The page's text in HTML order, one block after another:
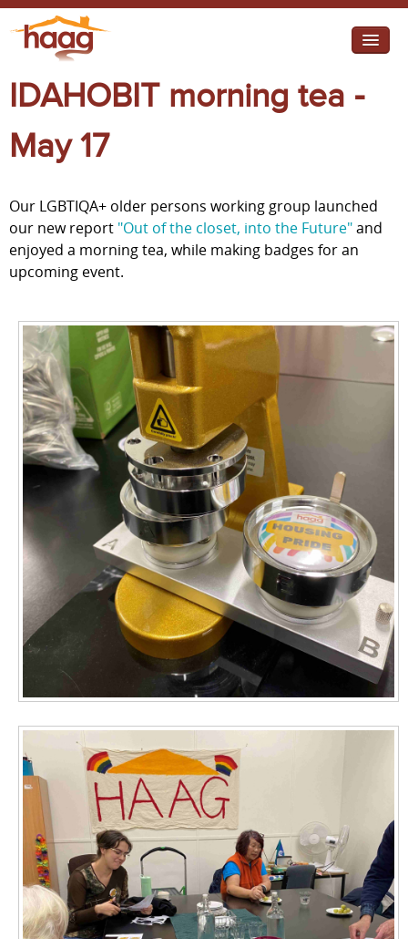
I need help
I want change
Diverse Communities
IDAHOBIT morning tea -
May 17
Our LGBTIQA+ older persons working group launched
our new report "Out of the closet, into the Future"and
enjoyed a morning tea, while making badges for an
upcoming event.